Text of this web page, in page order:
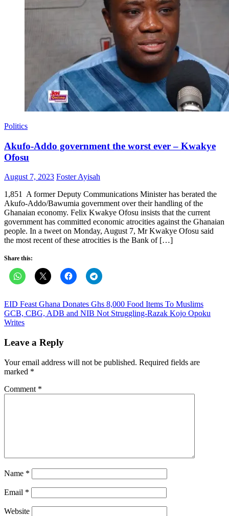
Politics
Akufo-Addo government the worst ever – Kwakye
Ofosu
Posted
August 7, 2023 Author
Foster Ayisah
1,851 A former Deputy Communications Minister has berated the
Akufo-Addo/Bawumia government over their handling of the
Ghanaian economy. Felix Kwakye Ofosu insists that the current
government has committed economic atrocities against the Ghanaian
people. In a tweet on Monday, August 7, Mr Kwakye Ofosu said
the most recent of these atrocities is the Bank of […]
Share this:
Post
navigation
EID Feast Ghana Donates Ghs 8,000 Food Items To Muslims
GCB, CBG, ADB and NIB Not Struggling-Razak Kojo Opoku
Writes
Leave a Reply
Your email address will not be published. Required fields are
marked *
Comment *
Name *
Email *
Website